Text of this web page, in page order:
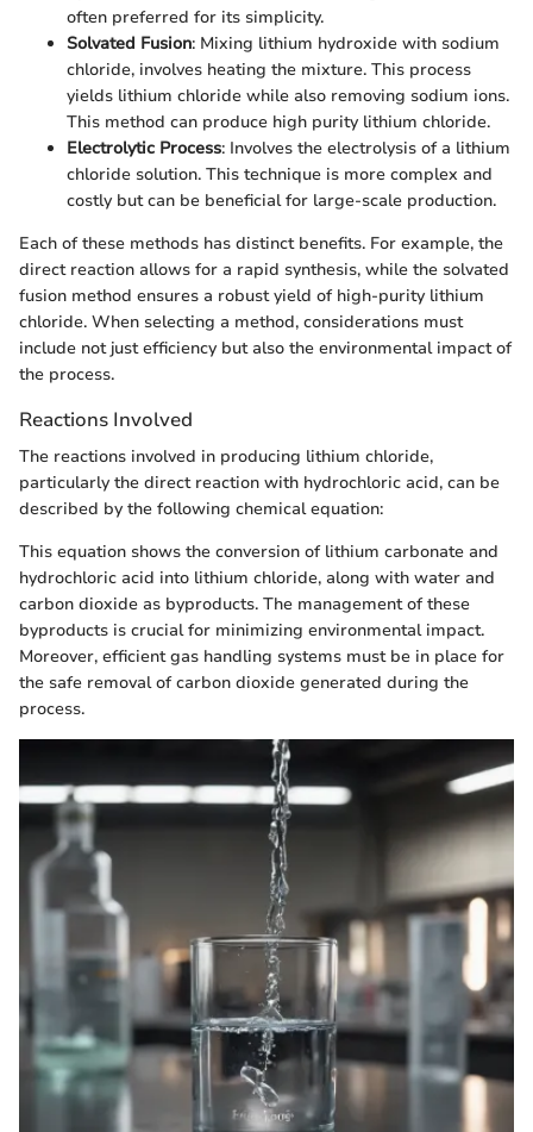
often preferred for its simplicity.
Solvated Fusion: Mixing lithium hydroxide with sodium
chloride, involves heating the mixture. This process
yields lithium chloride while also removing sodium ions.
This method can produce high purity lithium chloride.
Electrolytic Process: Involves the electrolysis of a lithium
chloride solution. This technique is more complex and
costly but can be beneficial for large-scale production.
Each of these methods has distinct benefits. For example, the
direct reaction allows for a rapid synthesis, while the solvated
fusion method ensures a robust yield of high-purity lithium
chloride. When selecting a method, considerations must
include not just efficiency but also the environmental impact of
the process.
Reactions Involved
The reactions involved in producing lithium chloride,
particularly the direct reaction with hydrochloric acid, can be
described by the following chemical equation:
This equation shows the conversion of lithium carbonate and
hydrochloric acid into lithium chloride, along with water and
carbon dioxide as byproducts. The management of these
byproducts is crucial for minimizing environmental impact.
Moreover, efficient gas handling systems must be in place for
the safe removal of carbon dioxide generated during the
process.